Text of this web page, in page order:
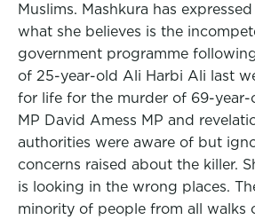
Muslims. Mashkura has
what she believes is the
government programme
of 25-year-old Ali Harbi Ali last
for life for the murder of 69-
MP David Amess MP and
authorities were aware of but
concerns raised about the killer.
is looking in the wrong places.
minority of people from all walks